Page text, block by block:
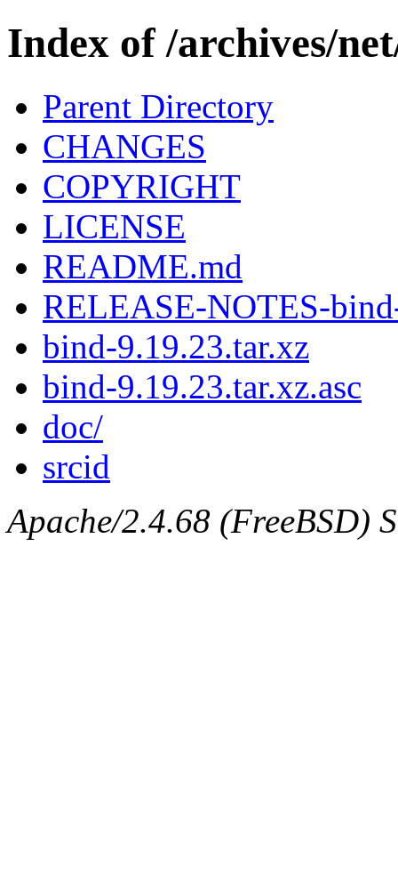
Index of /archives/
Parent Directory
CHANGES
COPYRIGHT
LICENSE
README.md
RELEASE-NOTES-
bind-9.19.23.tar.xz
bind-9.19.23.tar.xz.asc
doc/
srcid
Apache/2.4.68 (FreeBSD)